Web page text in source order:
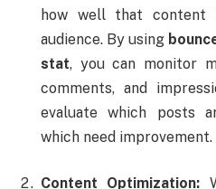
how well that content
audience. By using
stat, youcan monitor
comments, and
evaluatewhich posts
which need improvement.
Content Optimization: